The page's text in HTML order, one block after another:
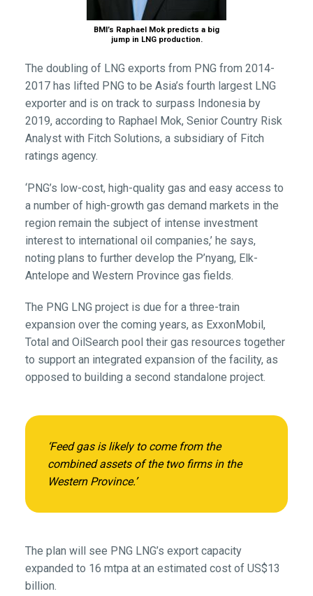
BMI’s Raphael Mok predicts a big
jump in LNG production.
The doubling of LNG exports from PNG from 2014-
2017 has lifted PNG to be Asia’s fourth largest LNG
exporter and is on track to surpass Indonesia by
2019, according to Raphael Mok, Senior Country Risk
Analyst with Fitch Solutions, a subsidiary of Fitch
ratings agency.
‘PNG’s low-cost, high-quality gas and easy access to
a number of high-growth gas demand markets in the
region remain the subject of intense investment
interest to international oil companies,’ he says,
noting plans to further develop the P’nyang, Elk-
Antelope and Western Province gas fields.
The PNG LNG project is due for a three-train
expansion over the coming years, as ExxonMobil,
Total and OilSearch pool their gas resources together
to support an integrated expansion of the facility, as
opposed to building a second standalone project.
‘Feed gas is likely to come from the
combined assets of the two firms in the
Western Province.’
The plan will see PNG LNG’s export capacity
expanded to 16 mtpa at an estimated cost of US$13
billion.